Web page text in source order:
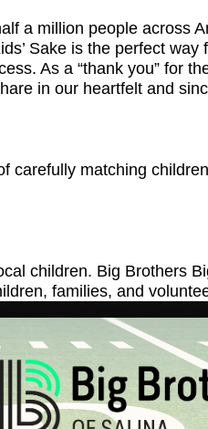
a million people across
Sake is the perfect
As a “thank you” for
in our heartfelt and
matching
children. Big Brothers
families, and